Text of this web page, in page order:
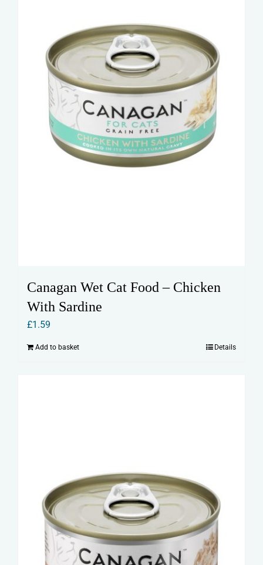
Canagan Wet Cat Food – Chicken
With Sardine
£1.59
Add to basket Details